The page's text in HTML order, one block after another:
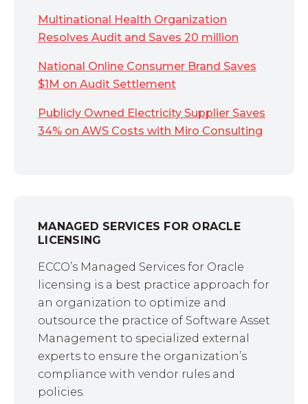
Multinational Health Organization
Resolves Audit and Saves 20 million
National Online Consumer Brand Saves
$1M on Audit Settlement
Publicly Owned Electricity Supplier Saves
34% on AWS Costs with Miro Consulting
MANAGED SERVICES FOR ORACLE
LICENSING
ECCO’s Managed Services for Oracle
licensing is a best practice approach for
an organization to optimize and
outsource the practice of Software Asset
Management to specialized external
experts to ensure the organization’s
compliance with vendor rules and
policies.